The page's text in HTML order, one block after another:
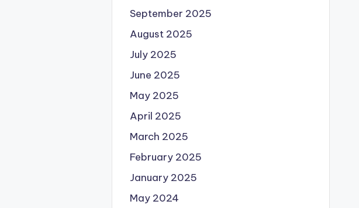
September 2025
August 2025
July 2025
June 2025
May 2025
April 2025
March 2025
February 2025
January 2025
May 2024